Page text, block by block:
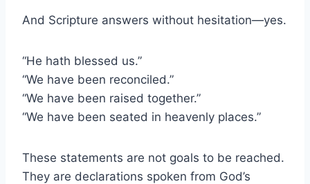
And Scripture answers without hesitation—yes.
“He hath blessed us.”
“We have been reconciled.”
“We have been raised together.”
“We have been seated in heavenly places.”
These statements are not goals to be reached.
They are declarations spoken from God’s